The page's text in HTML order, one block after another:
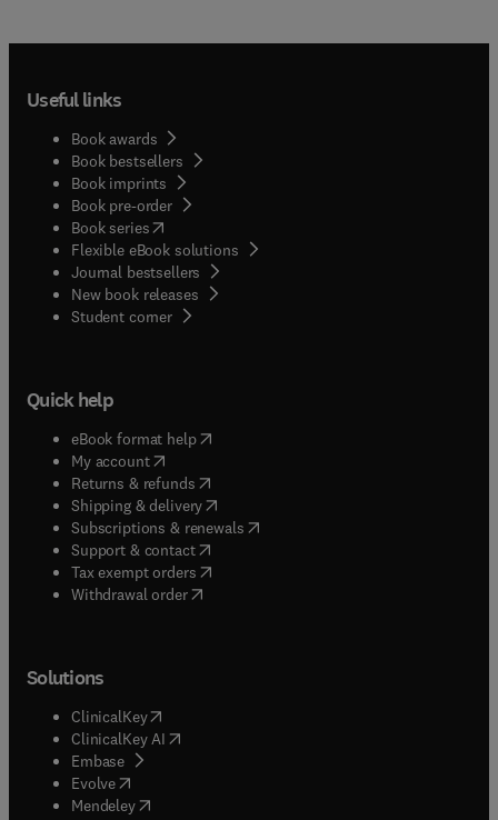
Useful links
Book awards
Book bestsellers
Book imprints
Book pre-order
Book series(opens in new tab/window
Flexible eBook solutions
Journal bestsellers
New book releases
Student corner( opens in new tab/window
Quick help
eBook format help( opens in new tab/window
My account( opens in new tab/window
Returns & refunds( opens in new tab/window
Shipping & delivery(opens in new tab/window
Subscriptions & renewals( opens in new tab/window
Support & contact( opens in new tab/window
Tax exempt orders( opens in new tab/window
Withdrawal order
Solutions
ClinicalKey(opens in new tab/window
ClinicalKey AI opens in new tab/window
Embase( opens in new tab/window
Evolve(opens in new tab/window
Mendeley( opens in new tab/window